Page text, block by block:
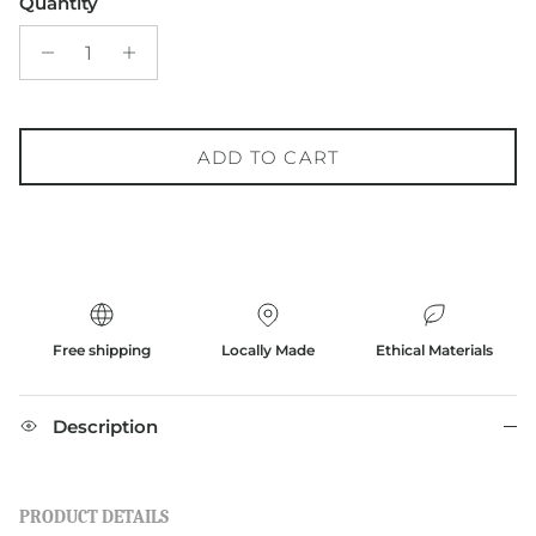
ADD TO CART
Free shipping Locally Made Ethical Materials
Description
PRODUCT DETAILS